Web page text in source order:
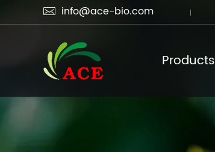
 info@ace-bio.com
Products